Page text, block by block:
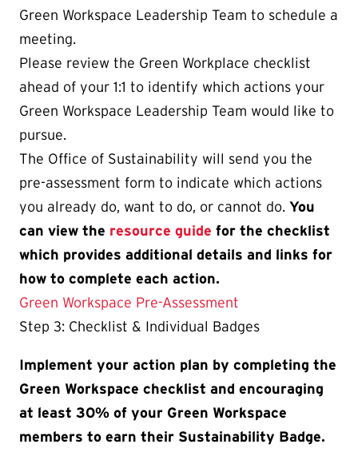
Green Workspace Leadership Team to schedule a
meeting.
Please review the Green Workplace checklist
ahead of your 1:1 to identify which actions your
Green Workspace Leadership Team would like to
pursue.
The Office of Sustainability will send you the
pre-assessment form to indicate which actions
you already do, want to do, or cannot do. You
can view the resource guide for the checklist
which provides additional details and links for
how to complete each action.
Green Workspace Pre-Assessment
Step 3: Checklist & Individual Badges
Implement your action plan by completing the
Green Workspace checklist and encouraging
at least 30% of your Green Workspace
members to earn their Sustainability Badge.